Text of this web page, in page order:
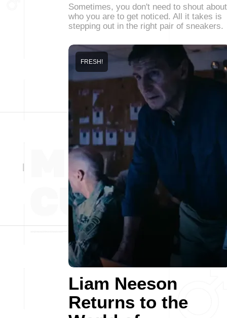
Sometimes, you don't need to shout about
who you are to get noticed. All it takes is
stepping out in the right pair of sneakers.
Liam Neeson
Returns to the
FRESH!